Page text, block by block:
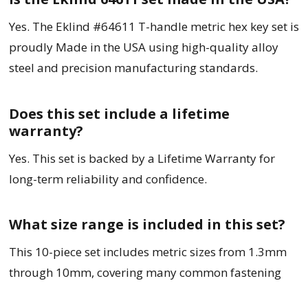
Yes. The Eklind #64611 T-handle metric hex key set is
proudly Made in the USA using high-quality alloy
steel and precision manufacturing standards.
Does this set include a lifetime
warranty?
Yes. This set is backed by a Lifetime Warranty for
long-term reliability and confidence.
What size range is included in this set?
This 10-piece set includes metric sizes from 1.3mm
through 10mm, covering many common fastening